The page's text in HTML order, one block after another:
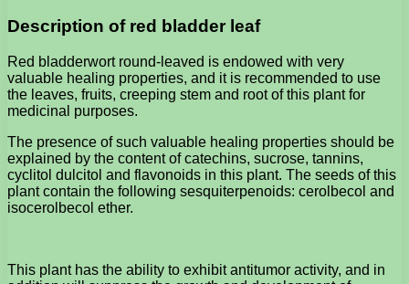
Description of red bladder leaf
Red bladderwort round-leaved is endowed with very
valuable healing properties, and it is recommended to use
the leaves, fruits, creeping stem and root of this plant for
medicinal purposes.
The presence of such valuable healing properties should be
explained by the content of catechins, sucrose, tannins,
cyclitol dulcitol and flavonoids in this plant. The seeds of this
plant contain the following sesquiterpenoids: cerolbecol and
isocerolbecol ether.
This plant has the ability to exhibit antitumor activity, and in